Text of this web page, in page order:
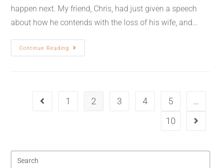
happen next. My friend, Chris, had just given a speech
about how he contends with the loss of his wife, and…
Continue Reading
1 2 3 4 5
…
10